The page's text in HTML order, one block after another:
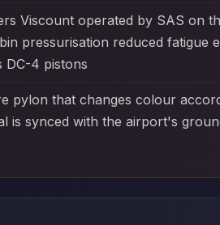
Viscount operated by SAS on
pressurisation reduced fatigue
DC-4 pistons
pylon that changes colour
is synced with the airport's